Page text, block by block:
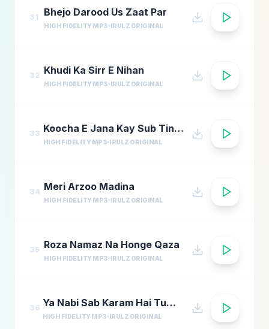
31 Bhejo Darood Us Zaat Par
HIGH FIDELITY MP3 IRULZ ORIGINAL
32 Khudi Ka Sirr E Nihan
HIGH FIDELITY MP3 IRULZ ORIGINAL
33 Koocha E Jana Kay Sub Tinkay
HIGH FIDELITY MP3 IRULZ ORIGINAL
34 Meri Arzoo Madina
HIGH FIDELITY MP3 IRULZ ORIGINAL
35 Roza Namaz Na Honge Qaza
HIGH FIDELITY MP3 IRULZ ORIGINAL
36 Ya Nabi Sab Karam Hai Tumhara
HIGH FIDELITY MP3 IRULZ ORIGINAL